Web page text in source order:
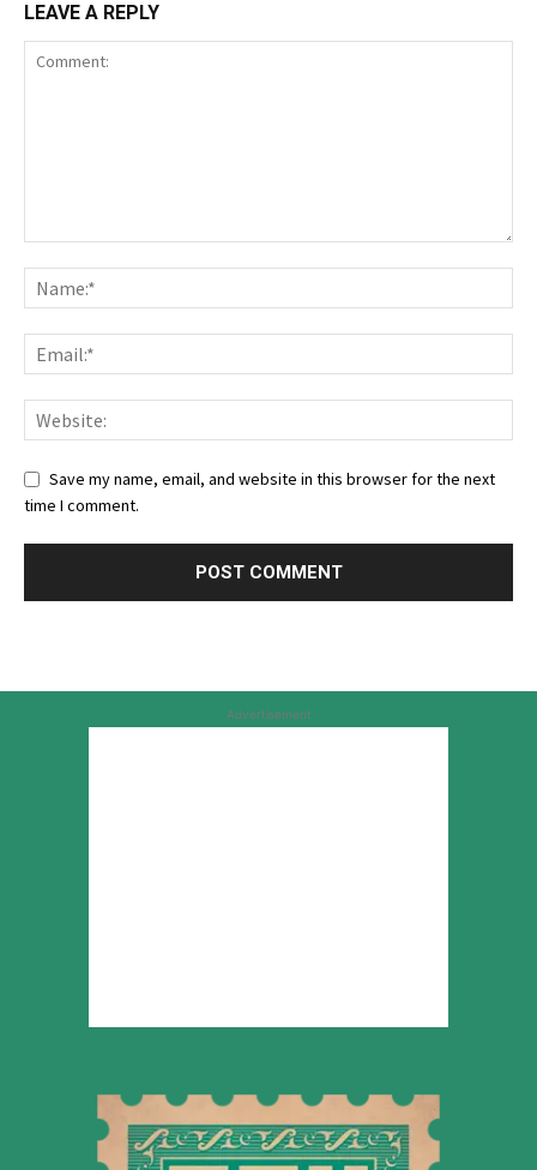
LEAVE A REPLY
Save my name, email, and website in this browser for the next
time I comment.
Advertisement